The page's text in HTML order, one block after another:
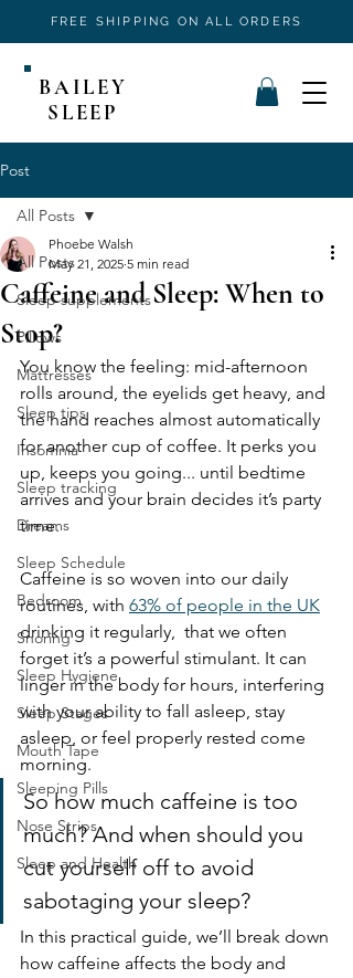
FREE SHIPPING ON ALL ORDERS
BAILEY
SLEEP
Post
All Posts
Sleep supplements
Pillows
Mattresses
Sleep tips
Insomnia
Sleep tracking
Dreams
Sleep Schedule
Bedroom
Snoring
Sleep Hygiene
Sleep Stages
Mouth Tape
Sleeping Pills
Nose Strips
Sleep and Health
All Posts
Caffeine and Sleep: When to
Stop?
Phoebe Walsh
May 21, 2025 5 min read
You know the feeling: mid-afternoon
rolls around, the eyelids get heavy, and
the hand reaches almost automatically
for another cup of coffee. It perks you
up, keeps you going... until bedtime
arrives and your brain decides it’s party
time.
Caffeine is so woven into our daily
routines, with 63% of people in the UK
drinking it regularly,  that we often
forget it’s a powerful stimulant. It can
linger in the body for hours, interfering
with your ability to fall asleep, stay
asleep, or feel properly rested come
morning.
So how much caffeine is too
much? And when should you
cut yourself off to avoid
sabotaging your sleep?
In this practical guide, we’ll break down
how caffeine affects the body and